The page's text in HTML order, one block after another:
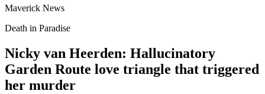
Maverick News
Death in Paradise
Nicky van Heerden: Hallucinatory
Garden Route love triangle that triggered
her murder